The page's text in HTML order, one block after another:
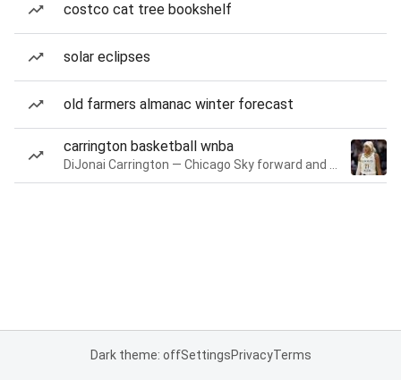
costco cat tree bookshelf
solar eclipses
old farmers almanac winter forecast
carrington basketball wnba
Dark theme: offSettingsPrivacyTerms